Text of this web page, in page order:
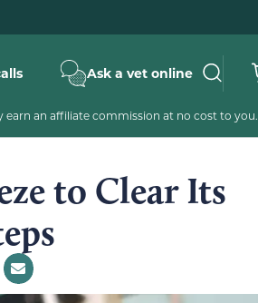
Ask a vet online
earn an affiliate commission at no cost to you.
to Clear Its